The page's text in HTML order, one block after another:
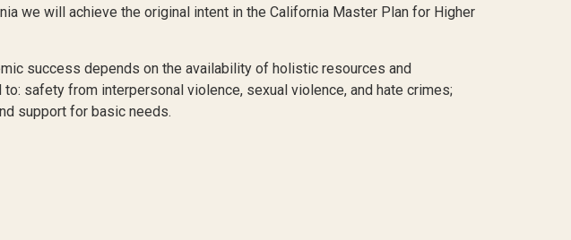
we will achieve the original intent in the California Master Plan for Higher
success depends on the availability of holistic resources and
safety from interpersonal violence, sexual violence, and hate crimes;
support for basic needs.